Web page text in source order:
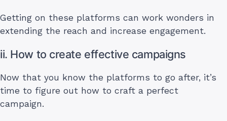
Getting on these platforms can work wonders in
extending the reach and increase engagement.
ii. How to create effective campaigns
Now that you know the platforms to go after, it’s
time to figure out how to craft a perfect
campaign.